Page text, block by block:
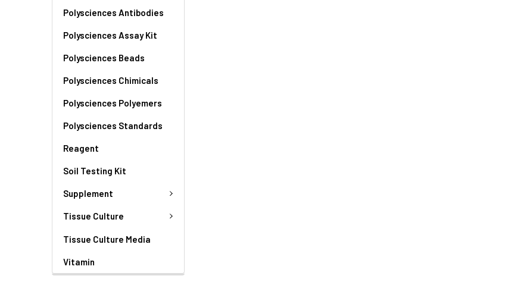
Polysciences Antibodies
Polysciences Assay Kit
Polysciences Beads
Polysciences Chimicals
Polysciences Polyemers
Polysciences Standards
Reagent
Soil Testing Kit
Supplement
Tissue Culture
Tissue Culture Media
Vitamin